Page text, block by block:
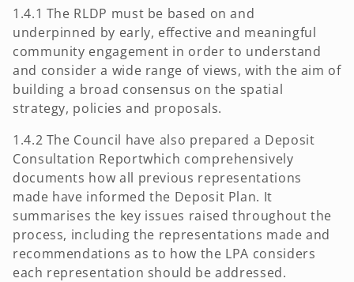
1.4.1 The RLDP must be based on and
underpinned by early, effective and meaningful
community engagement in order to understand
and consider a wide range of views, with the aim of
building a broad consensus on the spatial
strategy, policies and proposals.
1.4.2 The Council have also prepared a Deposit
Consultation Reportwhich comprehensively
documents how all previous representations
made have informed the Deposit Plan. It
summarises the key issues raised throughout the
process, including the representations made and
recommendations as to how the LPA considers
each representation should be addressed.